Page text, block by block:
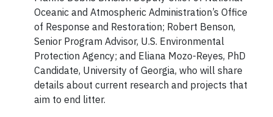
Oceanic and Atmospheric Administration’s Office
of Response and Restoration; Robert Benson,
Senior Program Advisor, U.S. Environmental
Protection Agency; and Eliana Mozo-Reyes, PhD
Candidate, University of Georgia, who will share
details about current research and projects that
aim to end litter.